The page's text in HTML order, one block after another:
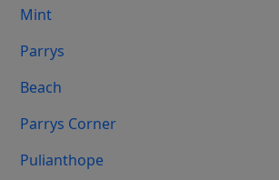
Mint
Parrys
Beach
Parrys Corner
Pulianthope